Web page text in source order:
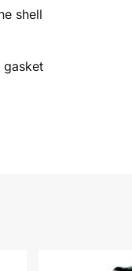
shell
gasket